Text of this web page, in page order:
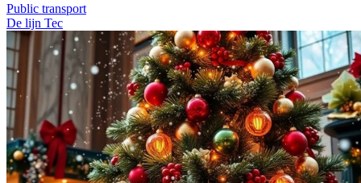
Public transport
De lijn Tec